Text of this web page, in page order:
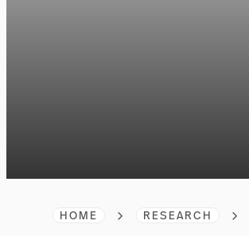
HOME RESEARCH